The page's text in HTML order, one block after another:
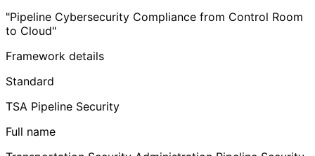
"Pipeline Cybersecurity Compliance from Control Room
to Cloud"
Framework details
Standard
TSA Pipeline Security
Full name